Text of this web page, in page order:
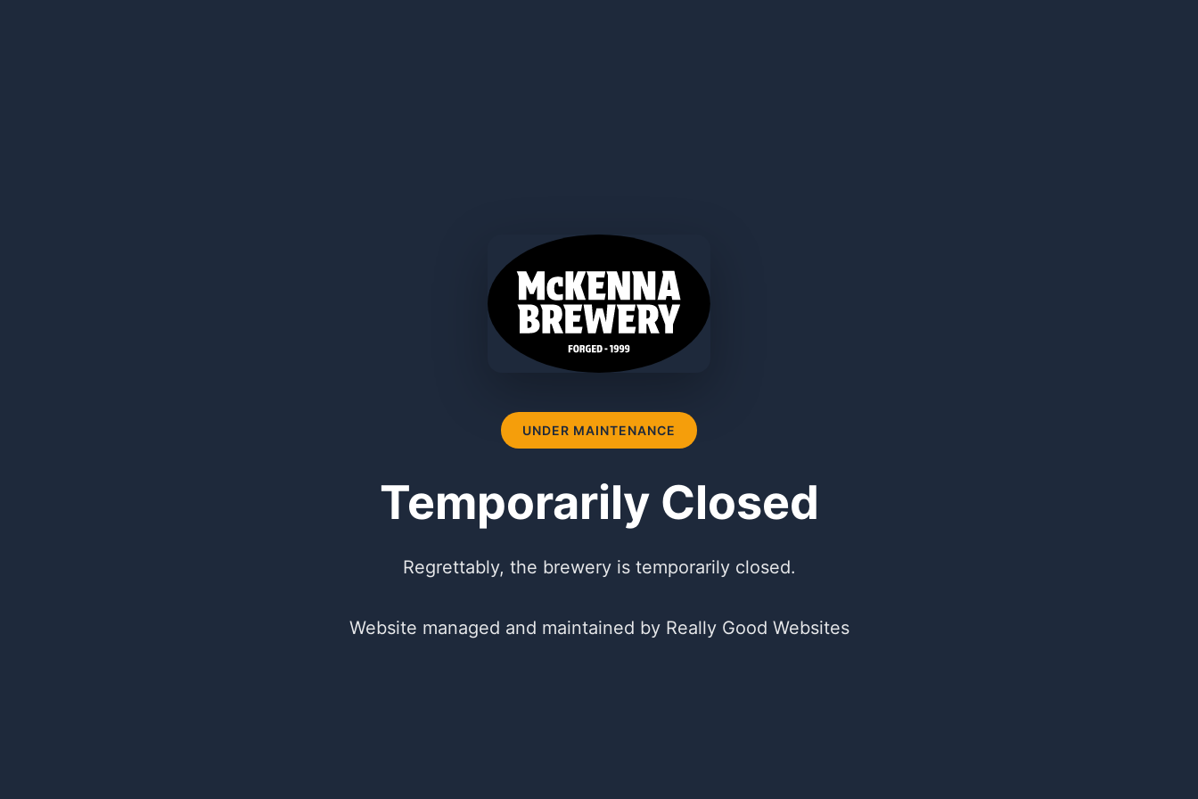
UNDER MAINTENANCE
Temporarily Closed
Regrettably, the brewery is temporarily closed.
Website managed and maintained by Really Good Websites